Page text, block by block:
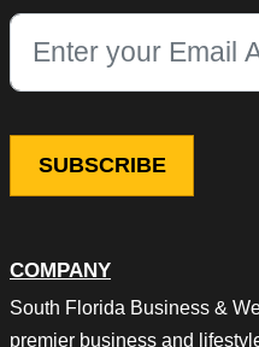
COMPANY
South Florida Business &
premier business and
This field is for validation